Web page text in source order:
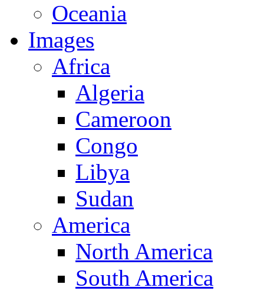
Oceania
Images
Africa
Algeria
Cameroon
Congo
Libya
Sudan
America
North America
South America